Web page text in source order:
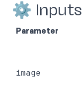
⚙️ Inputs
Parameter
image